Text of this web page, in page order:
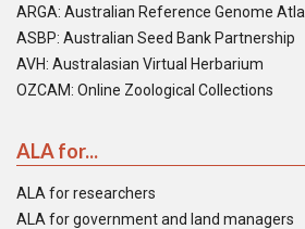
ARGA: Australian Reference Genome
ASBP: Australian Seed Bank Partnership
AVH: Australasian Virtual Herbarium
OZCAM: Online Zoological Collections
ALA for...
ALA for researchers
ALA for government and land managers